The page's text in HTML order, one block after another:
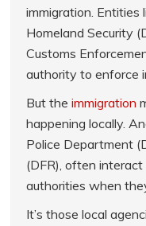
immigration.
Homeland Security
Customs
authority to enforce
But theimmigration
happening locally.
Police Department
(DFR), often
authorities when
It’s those local